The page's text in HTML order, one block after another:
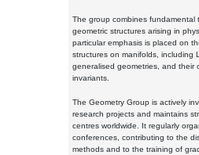
The group combines fundamental
geometric structures arising in
particular emphasis is placed on
structures on manifolds, including
generalised geometries, and their
invariants.
The Geometry Group is actively
research projects and maintains
centres worldwide. It regularly
conferences, contributing to the
methods and to the training of